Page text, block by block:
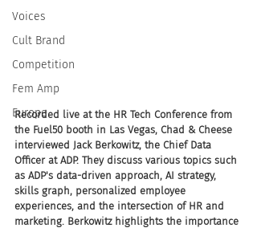
Voices
Cult Brand
Competition
Fem Amp
Europe
Recorded live at the HR Tech Conference from
the Fuel50 booth in Las Vegas, Chad & Cheese
interviewed Jack Berkowitz, the Chief Data
Officer at ADP. They discuss various topics such
as ADP's data-driven approach, AI strategy,
skills graph, personalized employee
experiences, and the intersection of HR and
marketing. Berkowitz highlights the importance